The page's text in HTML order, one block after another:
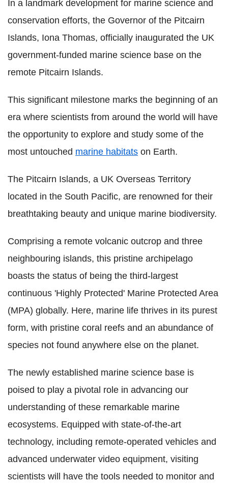
In a landmark development for marine science and
conservation efforts, the Governor of the Pitcairn
Islands, Iona Thomas, officially inaugurated the UK
government-funded marine science base on the
remote Pitcairn Islands.
This significant milestone marks the beginning of an
era where scientists from around the world will have
the opportunity to explore and study some of the
most untouched marine habitats on Earth.
The Pitcairn Islands, a UK Overseas Territory
located in the South Pacific, are renowned for their
breathtaking beauty and unique marine biodiversity.
Comprising a remote volcanic outcrop and three
neighbouring islands, this pristine archipelago
boasts the status of being the third-largest
continuous 'Highly Protected' Marine Protected Area
(MPA) globally. Here, marine life thrives in its purest
form, with pristine coral reefs and an abundance of
species not found anywhere else on the planet.
The newly established marine science base is
poised to play a pivotal role in advancing our
understanding of these remarkable marine
ecosystems. Equipped with state-of-the-art
technology, including remote-operated vehicles and
advanced underwater video equipment, visiting
scientists will have the tools needed to monitor and